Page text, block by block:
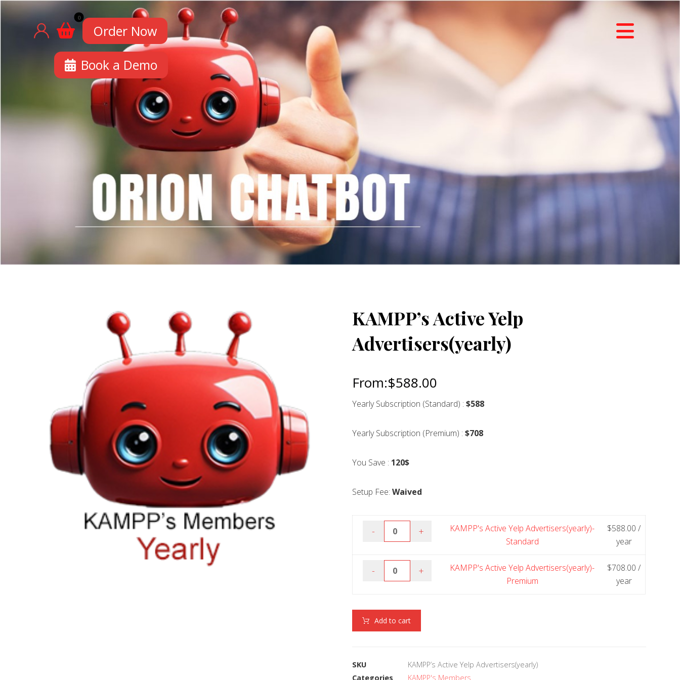
Order Now
Book a Demo
KAMPP’s Active Yelp
Advertisers(yearly)
From:$588.00
Yearly Subscription (Standard) : $588
Yearly Subscription (Premium) :$708
You Save : 120$
Setup Fee:Waived
- +
KAMPP's Active Yelp Advertisers(yearly)-
Standard
$588.00 /
year
- +
KAMPP's Active Yelp Advertisers(yearly)-
Premium
$708.00 /
year
Add to cart
SKU
KAMPP’s Active Yelp Advertisers(yearly)
Categories
KAMPP's Members